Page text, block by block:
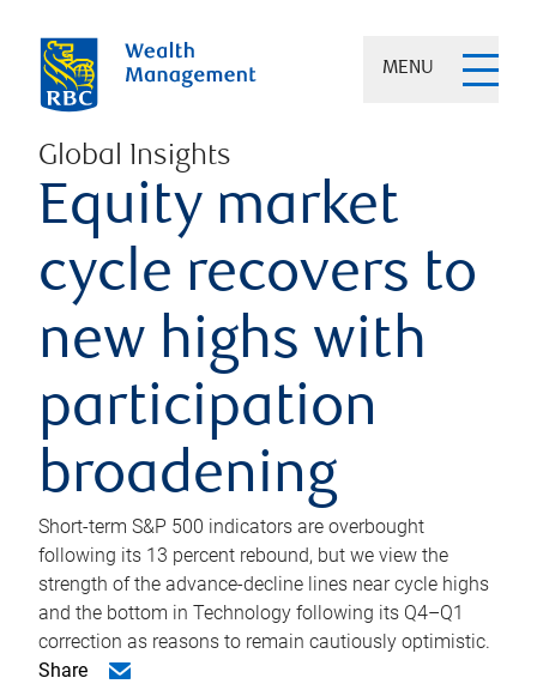
MENU
Global Insights
Equity market
cycle recovers to
new highs with
participation
broadening
Short-term S&P 500 indicators are overbought
following its 13 percent rebound, but we view the
strength of the advance-decline lines near cycle highs
and the bottom in Technology following its Q4–Q1
correction as reasons to remain cautiously optimistic.
Share